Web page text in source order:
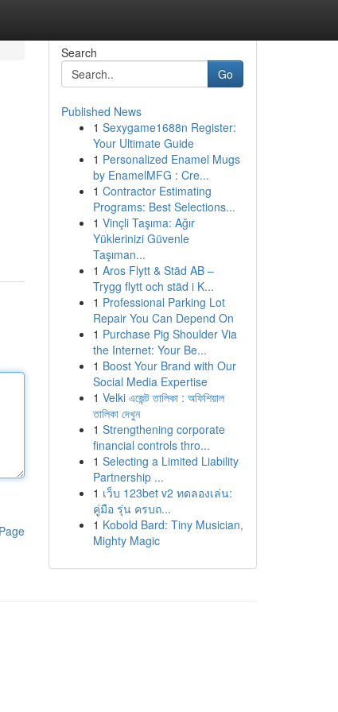
Search
Go
Published News
1 Sexygame1688n Register:
Your Ultimate Guide
1 Personalized Enamel Mugs
by EnamelMFG : Cre...
1 Contractor Estimating
Programs: Best Selections...
1 Vinçli Taşıma: Ağır
Yüklerinizi Güvenle
Taşıman...
1 Aros Flytt & Städ AB –
Trygg flytt och städ i K...
1 Professional Parking Lot
Repair You Can Depend On
1 Purchase Pig Shoulder Via
the Internet: Your Be...
1 Boost Your Brand with Our
Social Media Expertise
1 Velki এজেন্ট তালিকা : অফিশিয়াল
তালিকা দেখুন
1 Strengthening corporate
financial controls thro...
1 Selecting a Limited Liability
Partnership ...
1 เว็บ 123bet v2 ทดลองเล่น:
คู่มือ รุ่น ครบถ...
1 Kobold Bard: Tiny Musician,
Mighty Magic